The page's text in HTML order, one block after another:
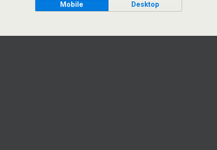
Mobile Desktop